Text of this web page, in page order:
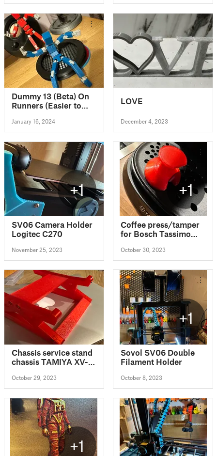
Dummy 13 (Beta) On
Runners (Easier to
January 16, 2024
LOVE
December 4, 2023
+1
SV06 Camera Holder
Logitec C270
November 25, 2023
+1
Coffee press/tamper
for Bosch Tassimo
October 30, 2023
Chassis service stand
chassis TAMIYA XV-
October 29, 2023
+1
Sovol SV06 Double
Filament Holder
October 8, 2023
+1